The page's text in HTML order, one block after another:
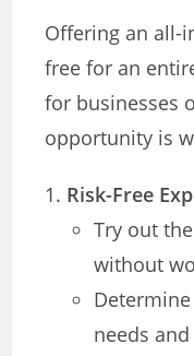
Offering an all-
free for an
for businesses
opportunity is
Risk-Free
Try out
without
needs